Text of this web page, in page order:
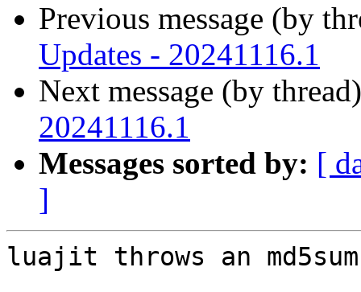
Previous message (by
Updates - 20241116.1
Next message (by
20241116.1
Messages sorted by: [
]
luajit throws an